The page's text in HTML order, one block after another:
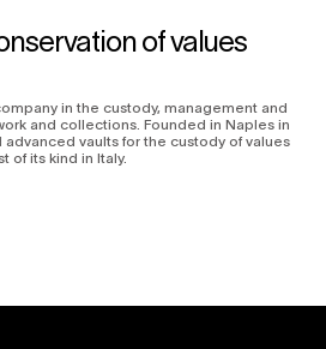
of values
in the custody, management and
and collections. Founded in Naples in
advanced vaults for the custody of values
of its kind in Italy.